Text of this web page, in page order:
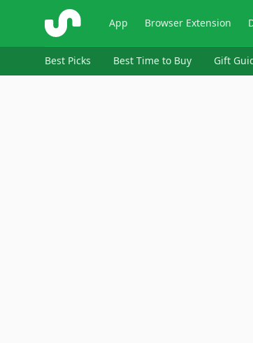
ShopSavvy App Browser Extension
Best Picks Best Time to Buy Gift